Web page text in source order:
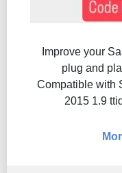
Improve your
plug and
Compatible with
2015 1.9